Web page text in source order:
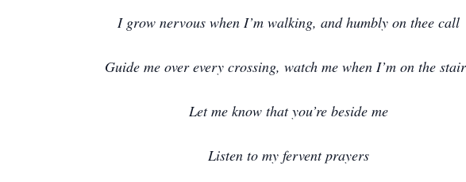
I grow nervous when I’m walking, and humbly on thee call
Guide me over every crossing, watch me when I’m on the
Let me know that you’re beside me
Listen to my fervent prayers